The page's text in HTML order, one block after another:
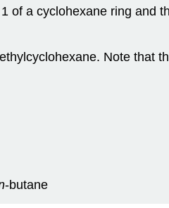
of a cyclohexane ring and
Note that
‑butane